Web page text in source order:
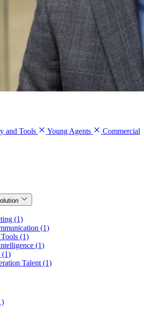
and Tools Young Agents
Commercial
(1)
(1)
(1)
(1)
(1)
Talent (1)